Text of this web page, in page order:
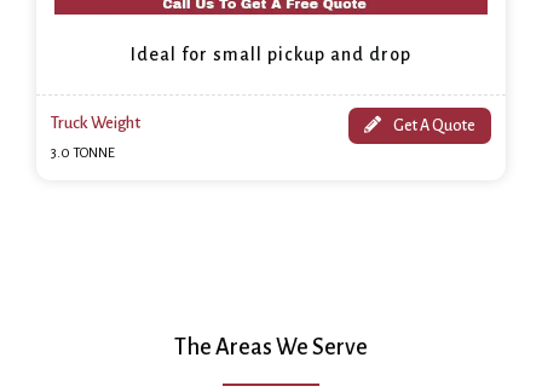
Ideal for small pickup and drop
Truck Weight
3.0 TONNE
Get A Quote
The Areas We Serve